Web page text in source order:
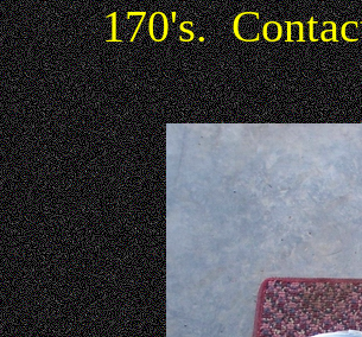
170's.